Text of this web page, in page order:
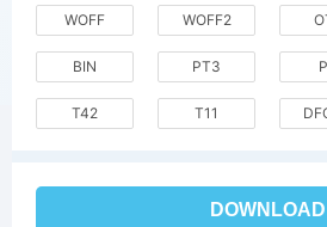
WOFF WOFF2
BIN PT3
T42 T11
DOWNLOAD